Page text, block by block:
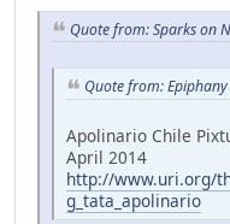
Quote from: Sparks on
Quote from:
Apolinario Chile
April 2014
http://www.uri.org/
g_tata_apolinario